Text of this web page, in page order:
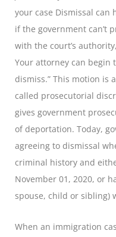
your case Dismissal
if the government can’t
with the court’s
Your attorney can begin
dismiss.” This motion is
called prosecutorial
gives government
of deportation. Today,
agreeing to dismissal
criminal history and
November 01, 2020, or
spouse, child or sibling)
When an immigration